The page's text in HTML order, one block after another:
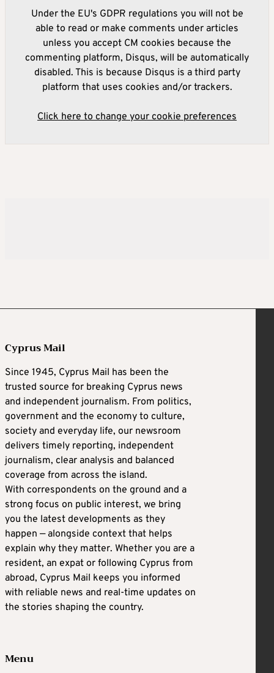
Under the EU's GDPR regulations you will not be
able to read or make comments under articles
unless you accept CM cookies because the
commenting platform, Disqus, will be automatically
disabled. This is because Disqus is a third party
platform that uses cookies and/or trackers.
Click here to change your cookie preferences
Cyprus Mail
Since 1945, Cyprus Mail has been the
trusted source for breaking Cyprus news
and independent journalism. From politics,
government and the economy to culture,
society and everyday life, our newsroom
delivers timely reporting, independent
journalism, clear analysis and balanced
coverage from across the island.
With correspondents on the ground and a
strong focus on public interest, we bring
you the latest developments as they
happen — alongside context that helps
explain why they matter. Whether you are a
resident, an expat or following Cyprus from
abroad, Cyprus Mail keeps you informed
with reliable news and real-time updates on
the stories shaping the country.
Menu